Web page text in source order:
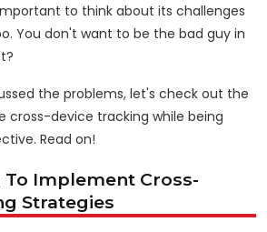
to think about its challenges
You don't want to be the bad guy in
the problems, let's check out the
cross-device tracking while being
Read on!
To Implement Cross-
Strategies